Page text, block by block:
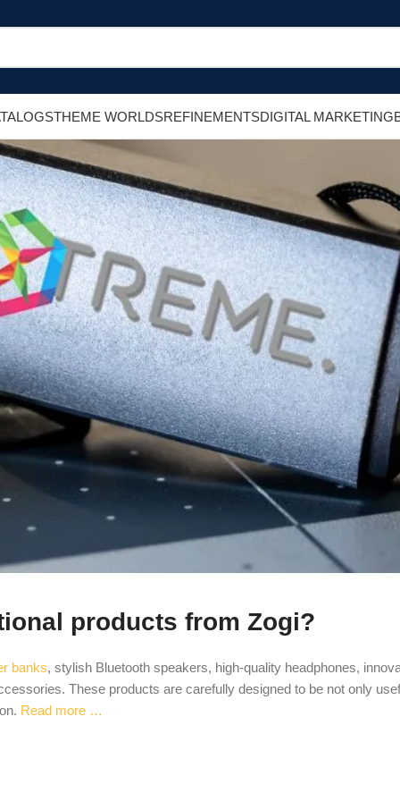
THEME WORLDSREFINEMENTSDIGITAL MARKETING
products from Zogi?
banks, stylish Bluetooth speakers, high-quality headphones,
These products are carefully designed to be not only
Read more …